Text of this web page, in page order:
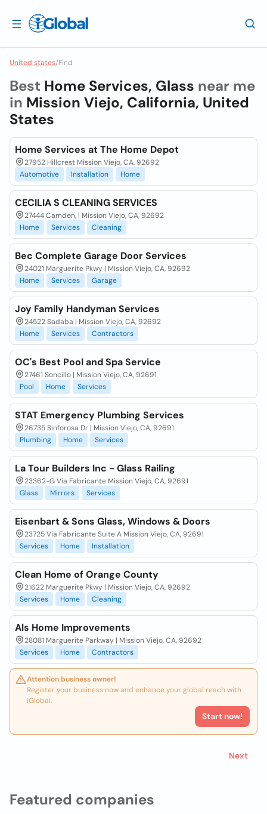
United states/Find
Featured companies
Best Home Services, Glass near me
in Mission Viejo, California, United
States
Home Services at The Home Depot
27952 Hillcrest Mission Viejo, CA, 92692
Automotive
Installation Home
CECILIA S CLEANING SERVICES
27444 Camden, | Mission Viejo, CA, 92692
Home
Services Cleaning
Bec Complete Garage Door Services
24021 Marguerite Pkwy | Mission Viejo, CA, 92692
Home
Services Garage
Joy Family Handyman Services
24522 Sadaba | Mission Viejo, CA, 92692
Home
Services Contractors
OC's Best Pool and Spa Service
27461 Soncillo | Mission Viejo, CA, 92691
Pool
Home Services
STAT Emergency Plumbing Services
26735 Sinforosa Dr | Mission Viejo, CA, 92691
Plumbing
Home Services
La Tour Builders Inc - Glass Railing
23362-G Via Fabricante Mission Viejo, CA, 92691
Glass
Mirrors Services
Eisenbart & Sons Glass, Windows & Doors
23725 Via Fabricante Suite A Mission Viejo, CA, 92691
Services
Home Installation
Clean Home of Orange County
21622 Marguerite Pkwy | Mission Viejo, CA, 92692
Services
Home Cleaning
Als Home Improvements
28081 Marguerite Parkway | Mission Viejo, CA, 92692
Services
Home Contractors
Attention business owner!
Register your business now and enhance your global reach with
iGlobal.
Start now!
Next